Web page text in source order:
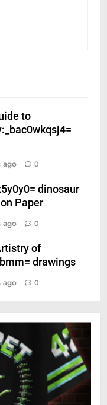
to
ago 0
dinosaur
Paper
ago 0
of
drawings
ago 0